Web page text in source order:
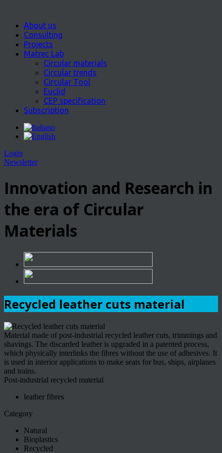
About us
Consulting
Projects
Matrec Lab
Circular materials
Circular trends
Circular Tool
Euclid
CEP specification
Subscription
Login
Newsletter
Innovation and Research in
the era of Circular
Materials
Recycled leather cuts material
Material made of post-industrial recycled leather cuts, trimmings and
shavings. The discarded leather is upgraded in a patented process,
which physically interlinks the fibres without the use of adhesives. It
is used in interior applications to make seats for bus, ships, airplanes
and trains.
Post-industrial recycled material
leather fibres
Category
Natural
Bioplastics
Recycled